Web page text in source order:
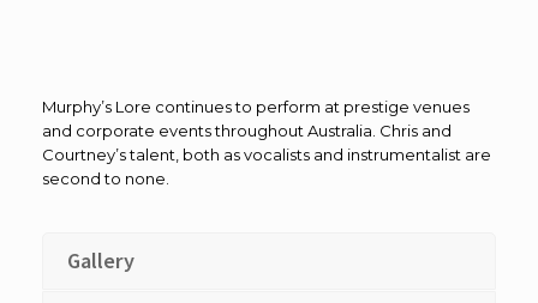
Murphy’s Lore continues to perform at prestige venues
and corporate events throughout Australia. Chris and
Courtney’s talent, both as vocalists and instrumentalist are
second to none.
Gallery